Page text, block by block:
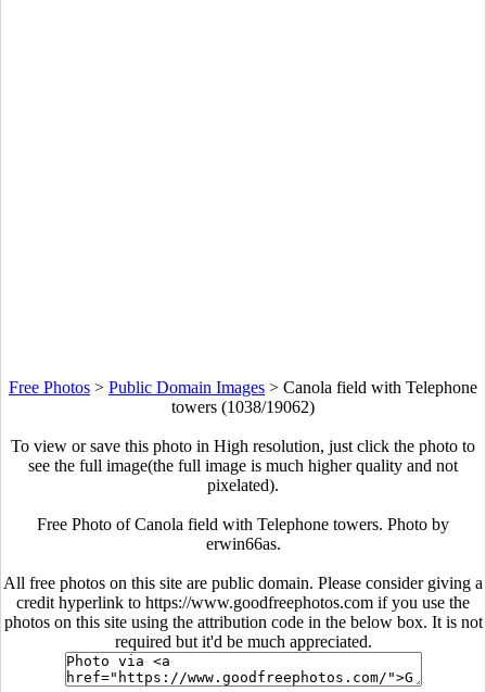
Free Photos > Public Domain Images > Canola field with Telephone
towers (1038/19062)
To view or save this photo in High resolution, just click the photo to
see the full image(the full image is much higher quality and not
pixelated).
Free Photo of Canola field with Telephone towers. Photo by
erwin66as.
All free photos on this site are public domain. Please consider giving a
credit hyperlink to https://www.goodfreephotos.com if you use the
photos on this site using the attribution code in the below box. It is not
required but it'd be much appreciated.